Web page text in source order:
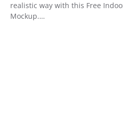
realistic way with this Free
Mockup.…